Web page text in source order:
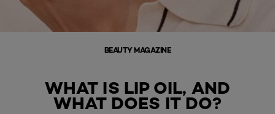
BEAUTY MAGAZINE
WHAT IS LIP OIL, AND
WHAT DOES IT DO?